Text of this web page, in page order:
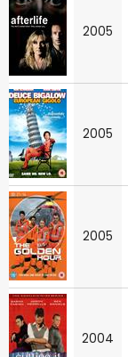
2005
2005
2005
2004